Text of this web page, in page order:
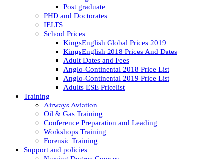
Post graduate
PHD and Doctorates
IELTS
School Prices
KingsEnglish Global Prices 2019
KingsEnglish 2018 Prices And Dates
Adult Dates and Fees
Anglo-Continental 2018 Price List
Anglo-Continental 2019 Price List
Adults ESE Pricelist
Training
Airways Aviation
Oil & Gas Training
Conference Preparation and Leading
Workshops Training
Forensic Training
Support and policies